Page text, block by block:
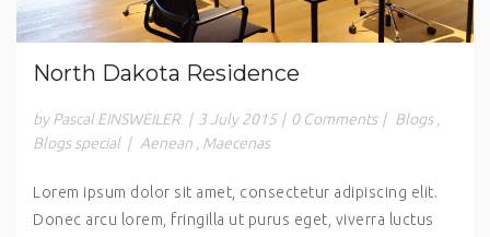
North Dakota Residence
by Pascal EINSWEILER | 3 July 2015 | 0 Comments | Blogs
Blogs special | Aenean Maecenas
Lorem ipsum dolor sit amet, consectetur adipiscing elit.
Donec arcu lorem, fringilla ut purus eget, viverra luctus